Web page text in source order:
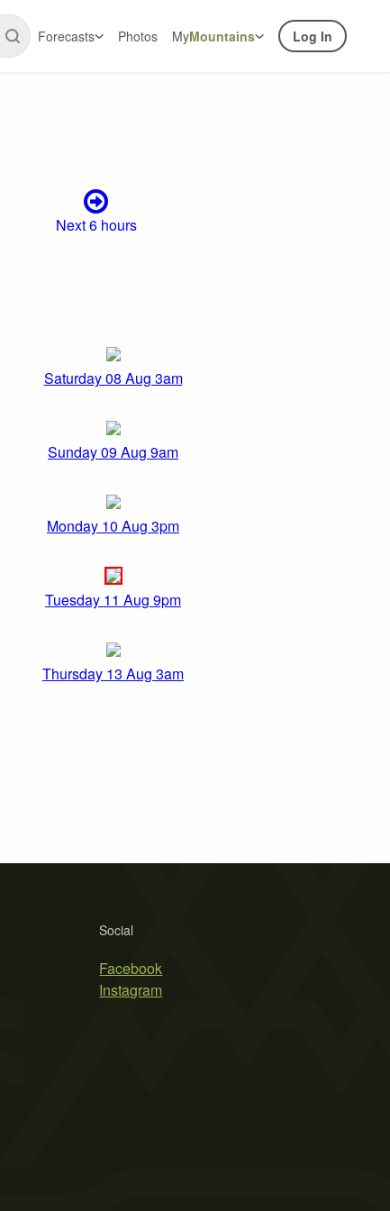
Forecasts Photos MyMountains Log In
Next 6 hours
Saturday 08 Aug 3am
Sunday 09 Aug 9am
Monday 10 Aug 3pm
Tuesday 11 Aug 9pm
Thursday 13 Aug 3am
Social
Facebook
Instagram